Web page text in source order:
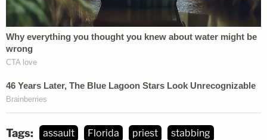
Tags: assault Florida priest stabbing